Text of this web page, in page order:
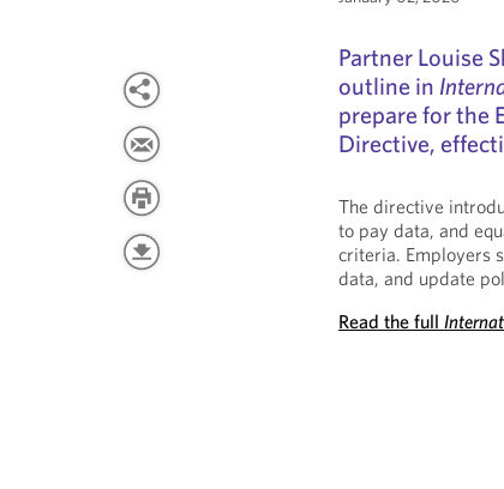
Partner Louise
outline in
prepare for the
Directive,
The directive
to pay data, and
criteria. Employers
data, and update
Read the full